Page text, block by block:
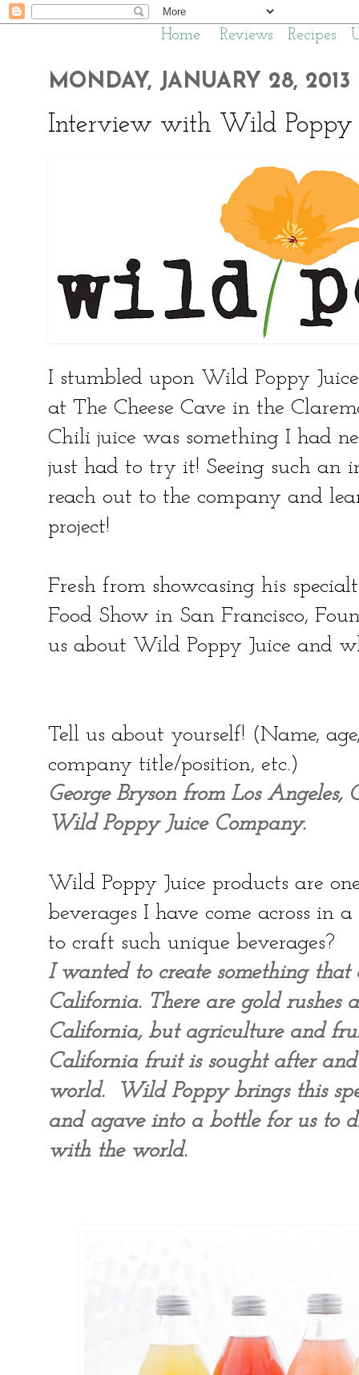
Home Reviews Recipes
MONDAY, JANUARY 28, 2013
Interview with Wild Poppy
I stumbled upon Wild Poppy
at The Cheese Cave in the
Chili juice was something I had
just had to try it! Seeing such an
reach out to the company and
project!
Fresh from showcasing his
Food Show in San Francisco,
us about Wild Poppy Juice and
Tell us about yourself! (Name,
company title/position, etc.)
George Bryson from Los Angeles,
Wild Poppy Juice Company.
Wild Poppy Juice products are
beverages I have come across in
to craft such unique beverages?
I wanted to create something that
California. There are gold rushes
California, but agriculture and
California fruit is sought after
world. Wild Poppy brings this
and agave into a bottle for us to
with the world.